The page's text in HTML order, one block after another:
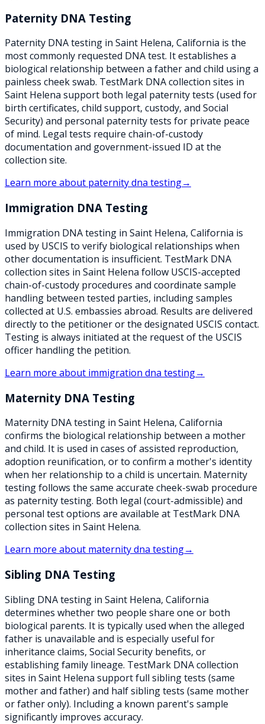
Paternity DNA Testing
Paternity DNA testing in Saint Helena, California is the
most commonly requested DNA test. It establishes a
biological relationship between a father and child using a
painless cheek swab. TestMark DNA collection sites in
Saint Helena support both legal paternity tests (used for
birth certificates, child support, custody, and Social
Security) and personal paternity tests for private peace
of mind. Legal tests require chain-of-custody
documentation and government-issued ID at the
collection site.
Learn more about paternity dna testing→
Immigration DNA Testing
Immigration DNA testing in Saint Helena, California is
used by USCIS to verify biological relationships when
other documentation is insufficient. TestMark DNA
collection sites in Saint Helena follow USCIS-accepted
chain-of-custody procedures and coordinate sample
handling between tested parties, including samples
collected at U.S. embassies abroad. Results are delivered
directly to the petitioner or the designated USCIS contact.
Testing is always initiated at the request of the USCIS
officer handling the petition.
Learn more about immigration dna testing→
Maternity DNA Testing
Maternity DNA testing in Saint Helena, California
confirms the biological relationship between a mother
and child. It is used in cases of assisted reproduction,
adoption reunification, or to confirm a mother's identity
when her relationship to a child is uncertain. Maternity
testing follows the same accurate cheek-swab procedure
as paternity testing. Both legal (court-admissible) and
personal test options are available at TestMark DNA
collection sites in Saint Helena.
Learn more about maternity dna testing→
Sibling DNA Testing
Sibling DNA testing in Saint Helena, California
determines whether two people share one or both
biological parents. It is typically used when the alleged
father is unavailable and is especially useful for
inheritance claims, Social Security benefits, or
establishing family lineage. TestMark DNA collection
sites in Saint Helena support full sibling tests (same
mother and father) and half sibling tests (same mother
or father only). Including a known parent's sample
significantly improves accuracy.